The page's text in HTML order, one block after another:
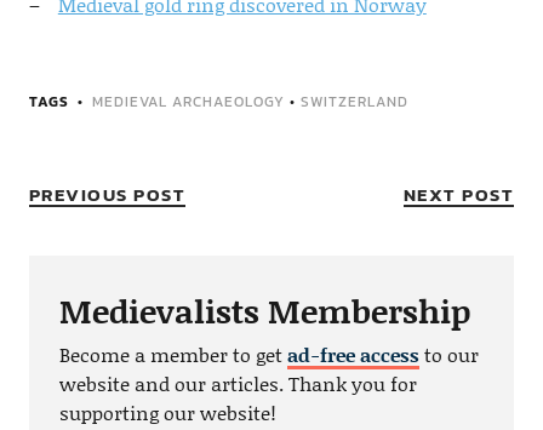
TAGS MEDIEVAL ARCHAEOLOGY • SWITZERLAND
PREVIOUS POST NEXT POST
Medievalists Membership
Become a member to getad-free accessto our
website and our articles. Thank you for
supporting our website!